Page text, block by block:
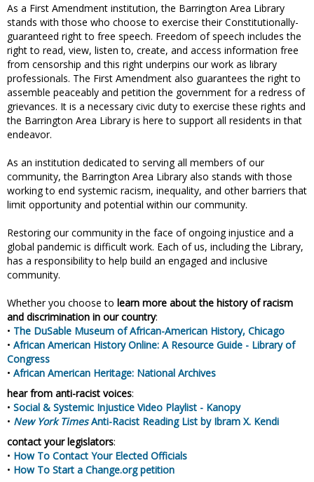
As a First Amendment institution, the Barrington Area Library
stands with those who choose to exercise their Constitutionally-
guaranteed right to free speech. Freedom of speech includes the
right to read, view, listen to, create, and access information free
from censorship and this right underpins our work as library
professionals. The First Amendment also guarantees the right to
assemble peaceably and petition the government for a redress of
grievances. It is a necessary civic duty to exercise these rights and
the Barrington Area Library is here to support all residents in that
endeavor.
As an institution dedicated to serving all members of our
community, the Barrington Area Library also stands with those
working to end systemic racism, inequality, and other barriers that
limit opportunity and potential within our community.
Restoring our community in the face of ongoing injustice and a
global pandemic is difficult work. Each of us, including the Library,
has a responsibility to help build an engaged and inclusive
community.
Whether you choose to learn more about the history of racism
and discrimination in our country:
• The DuSable Museum of African-American History, Chicago
• African American History Online: A Resource Guide - Library of
Congress
• African American Heritage: National Archives
hear from anti-racist voices:
• Social & Systemic Injustice Video Playlist - Kanopy
• New York TimesAnti-Racist Reading List by Ibram X. Kendi
contact your legislators:
• How To Contact Your Elected Officials
• How To Start a Change.org petition